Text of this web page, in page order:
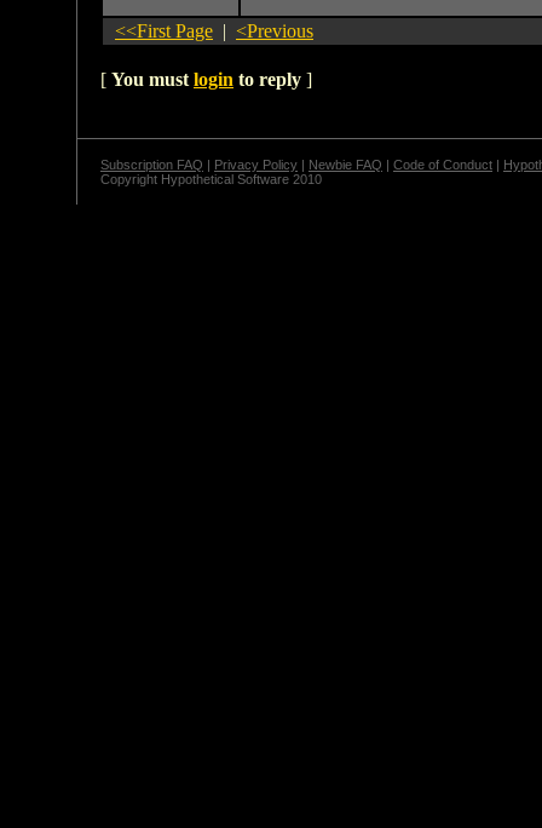
<<First Page | <Previous
[ You must login to reply ]
Subscription FAQ | Privacy Policy | Newbie FAQ | Code of Conduct |
Copyright Hypothetical Software 2010